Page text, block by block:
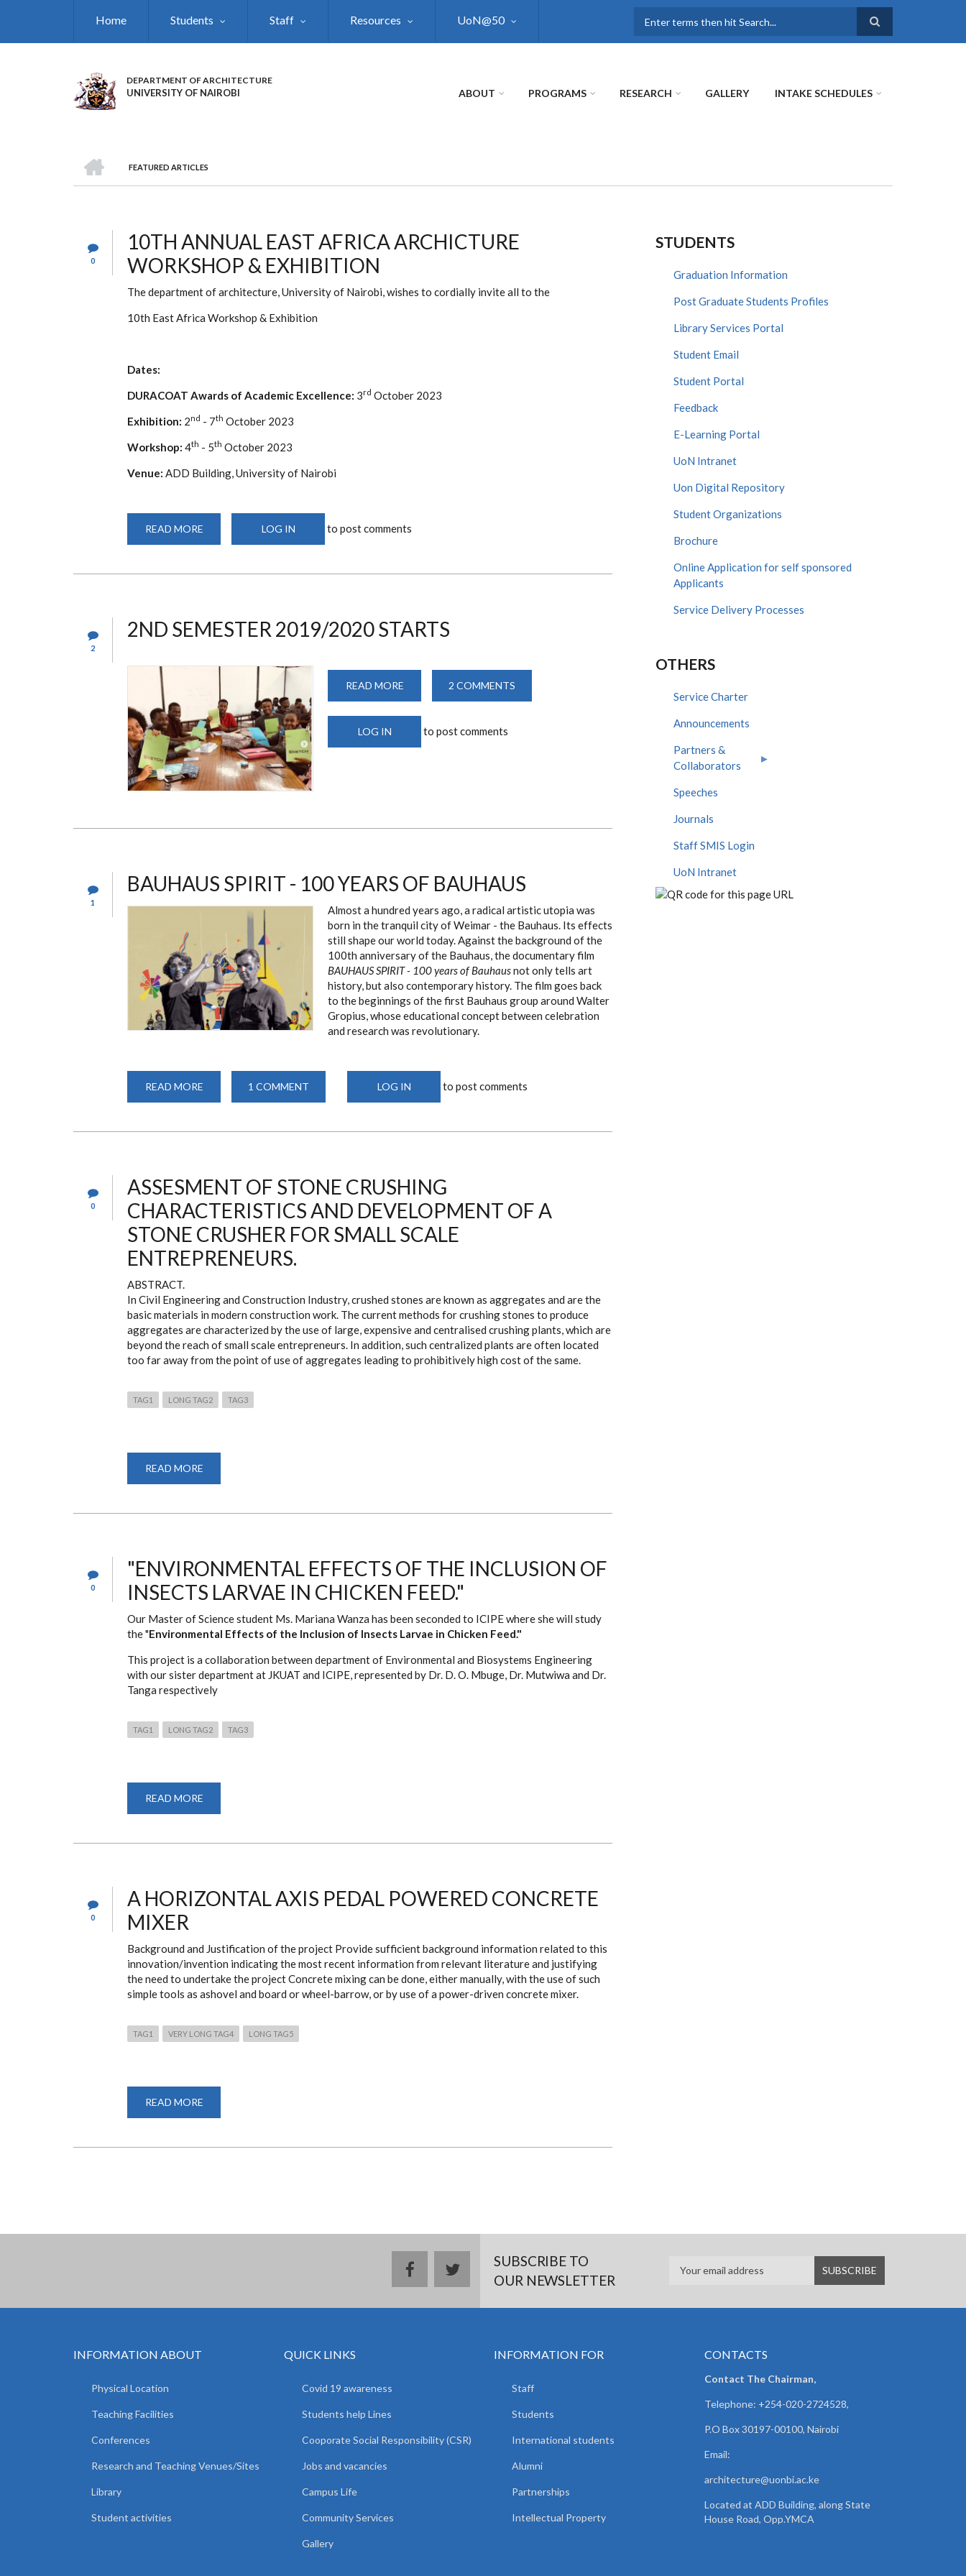
Home Students Staff Resources UoN@50
DEPARTMENT OF ARCHITECTURE
UNIVERSITY OF NAIROBI ABOUT PROGRAMS RESEARCH GALLERY INTAKE SCHEDULES
BREADCRUMB
FEATURED ARTICLES
0
10TH ANNUAL EAST AFRICA ARCHICTURE
WORKSHOP & EXHIBITION
The department of architecture, University of Nairobi, wishes to cordially invite all to the
10th East Africa Workshop & Exhibition
Dates:
DURACOAT Awards of Academic Excellence: 3rd October 2023
Exhibition: 2nd - 7th October 2023
Workshop: 4th - 5th October 2023
Venue: ADD Building, University of Nairobi
READ MORE
ANNUAL
LOG IN to post comments
2
2ND SEMESTER 2019/2020 STARTS
READ MORE
SEMESTER
2019/2020
STARTS
2 COMMENTS
LOG IN to post comments
1
BAUHAUS SPIRIT - 100 YEARS OF BAUHAUS
Almost a hundred years ago, a radical artistic utopia was
born in the tranquil city of Weimar - the Bauhaus. Its effects
still shape our world today. Against the background of the
100th anniversary of the Bauhaus, the documentary film
BAUHAUS SPIRIT - 100 years of Bauhausnot only tells art
history, but also contemporary history. The film goes back
to the beginnings of the first Bauhaus group around Walter
Gropius, whose educational concept between celebration
and research was revolutionary.
READ MORE
SPIRIT
1 COMMENT LOG IN to post comments
0
ASSESMENT OF STONE CRUSHING
CHARACTERISTICS AND DEVELOPMENT OF A
STONE CRUSHER FOR SMALL SCALE
ENTREPRENEURS.
ABSTRACT.
In Civil Engineering and Construction Industry, crushed stones are known as aggregates and are the
basic materials in modern construction work. The current methods for crushing stones to produce
aggregates are characterized by the use of large, expensive and centralised crushing plants, which are
beyond the reach of small scale entrepreneurs. In addition, such centralized plants are often located
too far away from the point of use of aggregates leading to prohibitively high cost of the same.
TAG1 LONG TAG2 TAG3
READ MORE
OF
A
STONE
CRUSHER
FOR
SMALL
ENTREPRENEURS.
0
"ENVIRONMENTAL EFFECTS OF THE INCLUSION OF
INSECTS LARVAE IN CHICKEN FEED."
Our Master of Science student Ms. Mariana Wanza has been seconded to ICIPE where she will study
the "Environmental Effects of the Inclusion of Insects Larvae in Chicken Feed."
This project is a collaboration between department of Environmental and Biosystems Engineering
with our sister department at JKUAT and ICIPE, represented by Dr. D. O. Mbuge, Dr. Mutwiwa and Dr.
Tanga respectively
TAG1 LONG TAG2 TAG3
READ MORE
EFFECTS
IN
CHICKEN
FEED."
0
A HORIZONTAL AXIS PEDAL POWERED CONCRETE
MIXER
Background and Justification of the project Provide sufficient background information related to this
innovation/invention indicating the most recent information from relevant literature and justifying
the need to undertake the project Concrete mixing can be done, either manually, with the use of such
simple tools as ashovel and board or wheel-barrow, or by use of a power-driven concrete mixer.
TAG1 VERY LONG TAG4 LONG TAG5
READ MORE
HORIZONTAL
STUDENTS
Graduation Information
Post Graduate Students Profiles
Library Services Portal
Student Email
Student Portal
Feedback
E-Learning Portal
UoN Intranet
Uon Digital Repository
Student Organizations
Brochure
Online Application for self sponsored
Applicants
Service Delivery Processes
OTHERS
Service Charter
Announcements
Partners &
Collaborators
Speeches
Journals
Staff SMIS Login
UoN Intranet
facebooktwitterSUBSCRIBE TO
OUR NEWSLETTER
INFORMATION ABOUT
Physical Location
Teaching Facilities
Conferences
Research and Teaching Venues/Sites
Library
Student activities
QUICK LINKS
Covid 19 awareness
Students help Lines
Cooporate Social Responsibility (CSR)
Jobs and vacancies
Campus Life
Community Services
Gallery
INFORMATION FOR
Staff
Students
International students
Alumni
Partnerships
Intellectual Property
CONTACTS
Contact The Chairman,
Telephone: +254-020-2724528,
P.O Box 30197-00100, Nairobi
Email:
architecture@uonbi.ac.ke
Located at ADD Building, along State
House Road, Opp.YMCA